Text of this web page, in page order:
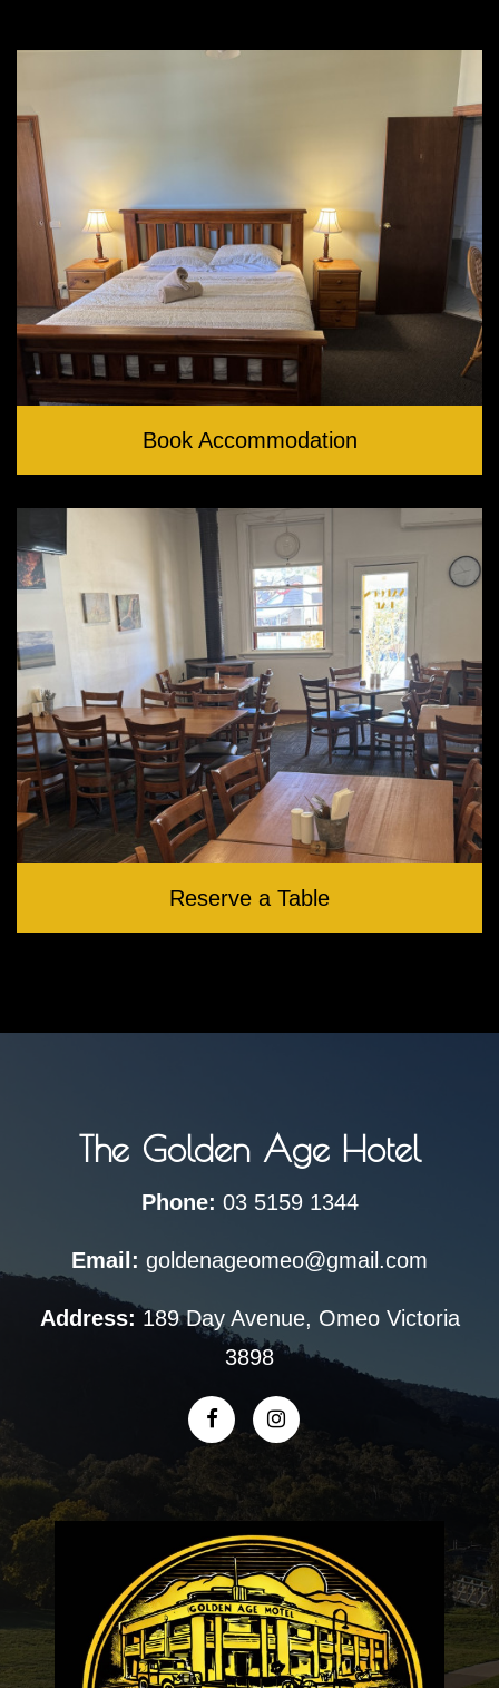
Book Accommodation
Reserve a Table
The Golden Age Hotel
Phone: 03 5159 1344
Email: goldenageomeo@gmail.com
Address: 189 Day Avenue, Omeo Victoria
3898